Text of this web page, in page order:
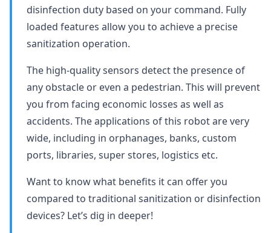
disinfection duty based on your command. Fully
loaded features allow you to achieve a precise
sanitization operation.
The high-quality sensors detect the presence of
any obstacle or even a pedestrian. This will prevent
you from facing economic losses as well as
accidents. The applications of this robot are very
wide, including in orphanages, banks, custom
ports, libraries, super stores, logistics etc.
Want to know what benefits it can offer you
compared to traditional sanitization or disinfection
devices? Let’s dig in deeper!